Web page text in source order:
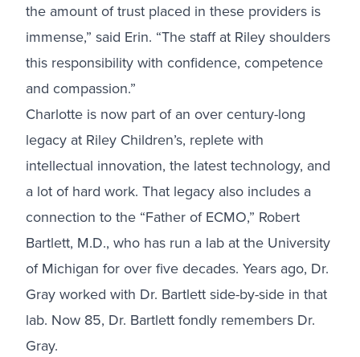
the amount of trust placed in these providers is
immense,” said Erin. “The staff at Riley shoulders
this responsibility with confidence, competence
and compassion.”
Charlotte is now part of an over century-long
legacy at Riley Children’s, replete with
intellectual innovation, the latest technology, and
a lot of hard work. That legacy also includes a
connection to the “Father of ECMO,” Robert
Bartlett, M.D., who has run a lab at the University
of Michigan for over five decades. Years ago, Dr.
Gray worked with Dr. Bartlett side-by-side in that
lab. Now 85, Dr. Bartlett fondly remembers Dr.
Gray.